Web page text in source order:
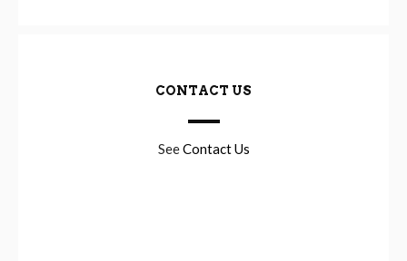
CONTACT US
SeeContact Us